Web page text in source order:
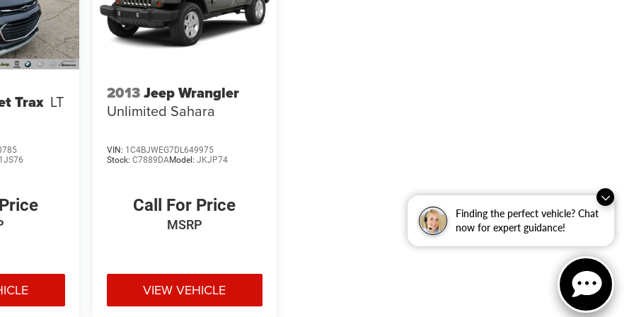
Finding the perfect vehicle? Chat
now for expert guidance!
Trax LT
1JS76
2013Jeep Wrangler
Unlimited Sahara
VIN: 1C4BJWEG7DL649975
Stock: C7889DAModel: JKJP74
Call For Price
MSRP
VIEW VEHICLE